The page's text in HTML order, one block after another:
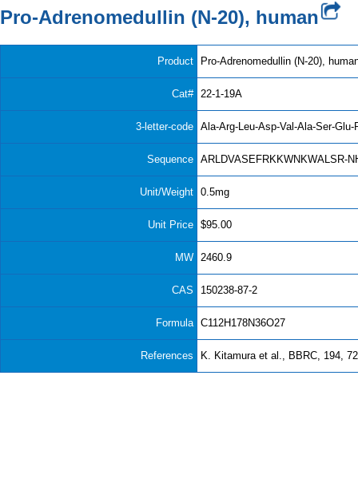
Pro-Adrenomedullin (N-20), human
Product Pro-Adrenomedullin (N-20),
Cat# 22-1-19A
3-letter-code Ala-Arg-Leu-Asp-Val-Ala-Ser-
Sequence ARLDVASEFRKKWNKWALSR-
Unit/Weight 0.5mg
Unit Price $95.00
MW 2460.9
CAS 150238-87-2
Formula C112H178N36O27
References K. Kitamura et al., BBRC, 194,